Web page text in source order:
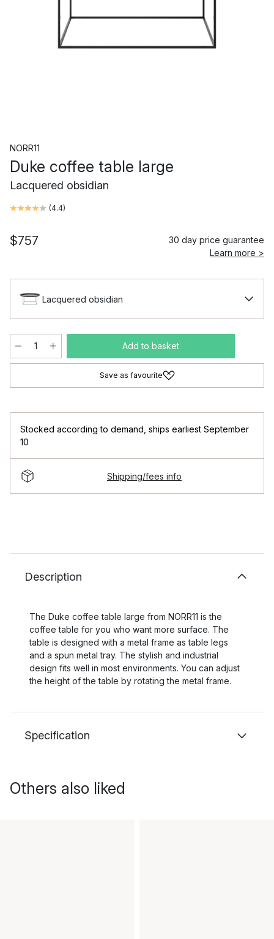
NORR11
Duke coffee table large
Lacquered obsidian
(4.4)
$757
30 day price guarantee
Learn more >
Lacquered obsidian
Add to basket
Save as favourite
Stocked according to demand ships earliest September
10
Shipping/fees info
Description
The Duke coffee table large from NORR11 is the
coffee table for you who want more surface. The
table is designed with a metal frame as table legs
and a spun metal tray. The stylish and industrial
design fits well in most environments. You can adjust
the height of the table by rotating the metal frame.
Specification
Others also liked